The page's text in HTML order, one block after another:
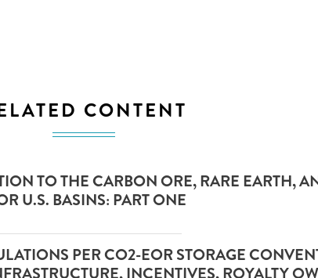
CONTENT
TO THE CARBON ORE, RARE EARTH,
U.S. BASINS: PART ONE
PER CO2-EOR STORAGE